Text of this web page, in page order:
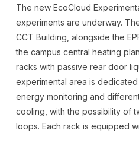
The new EcoCloud
experiments are underway.
CCT Building, alongside the
the campus central heating
racks with passive rear door
experimental area is
energy monitoring and
cooling, with the possibility of
loops. Each rack is equipped